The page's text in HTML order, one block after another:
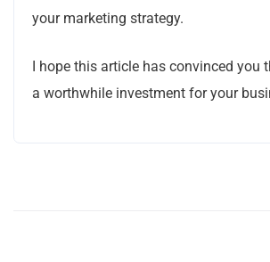
your marketing strategy.
I hope this article has convinced you
a worthwhile investment for your